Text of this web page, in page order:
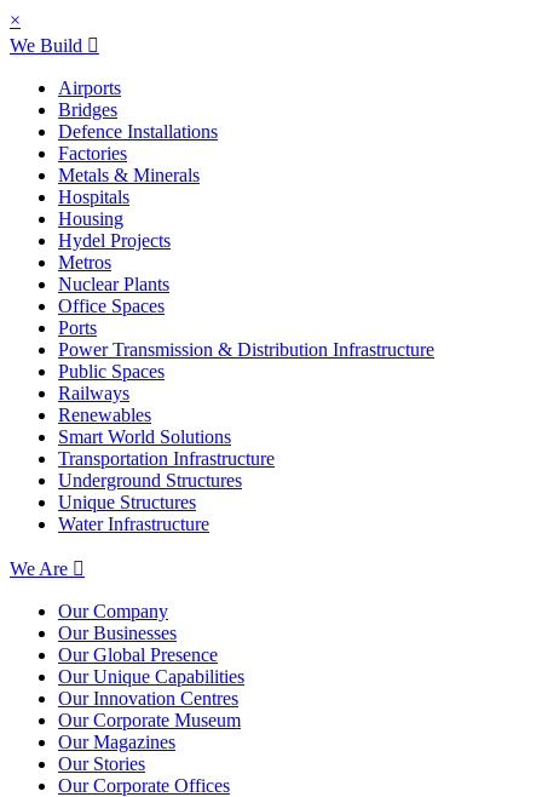
×
We Build
Airports
Bridges
Defence Installations
Factories
Metals & Minerals
Hospitals
Housing
Hydel Projects
Metros
Nuclear Plants
Office Spaces
Ports
Power Transmission & Distribution Infrastructure
Public Spaces
Railways
Renewables
Smart World Solutions
Transportation Infrastructure
Underground Structures
Unique Structures
Water Infrastructure
We Are
Our Company
Our Businesses
Our Global Presence
Our Unique Capabilities
Our Innovation Centres
Our Corporate Museum
Our Magazines
Our Stories
Our Corporate Offices